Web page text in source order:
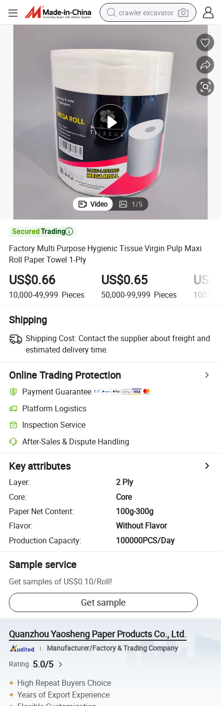
crawler excavator
man watch
electric tricycle
in ear headphone
earbud
tote bag
Video 1/5

Factory Multi Purpose Hygienic Tissue Virgin Pulp Maxi
Roll Paper Towel 1-Ply
US$0.66
10,000-49,999 Pieces
US$0.65
50,000-99,999 Pieces
Shipping
Shipping Cost: Contact the supplier about freight and
estimated delivery time.
Online Trading Protection
Payment Guarantee
Platform Logistics
Inspection Service
After-Sales & Dispute Handling
Key attributes
Layer:
2 Ply
Core:
Core
Paper Net Content:
100g-300g
Flavor:
Without Flavor
Production Capacity: 100000PCS/Day
Sample service
Get samples of US$0.10/Roll!
Get sample
Quanzhou Yaosheng Paper Products Co., Ltd.
Manufacturer/Factory & Trading Company
Rating 5.0/5
High Repeat Buyers Choice
Years of Export Experience